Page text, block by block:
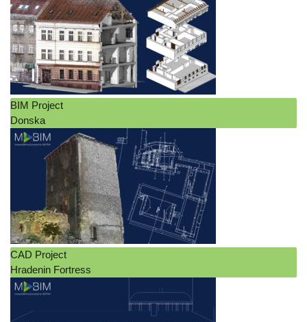
BIM Project
Donska
CAD Project
Hradenin Fortress